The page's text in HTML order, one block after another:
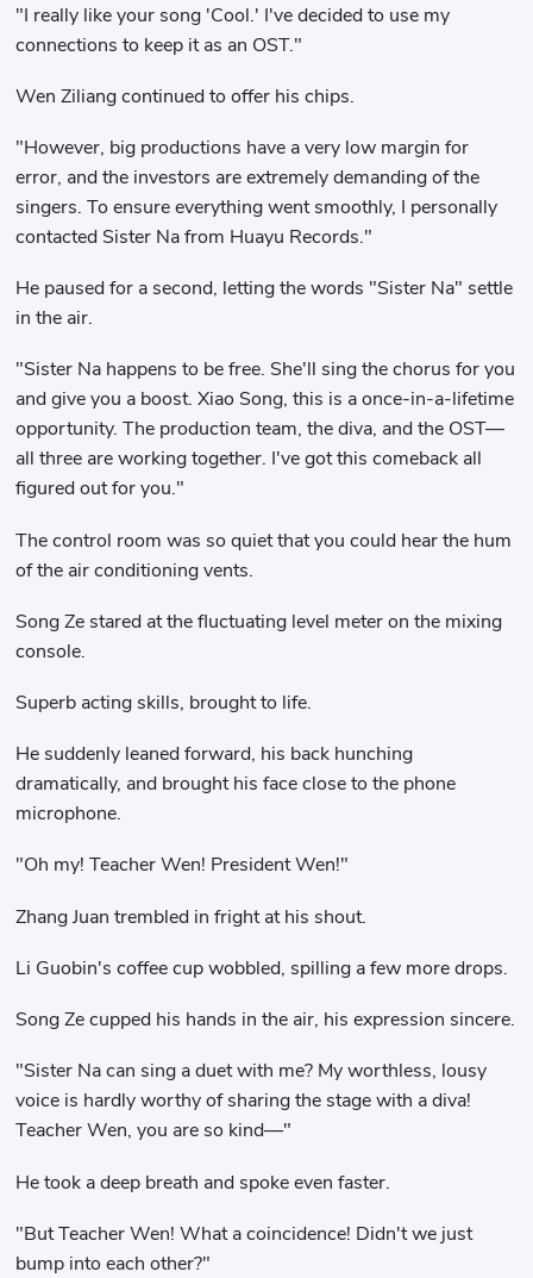
"I really like your song 'Cool.' I've decided to use my
connections to keep it as an OST."
Wen Ziliang continued to offer his chips.
"However, big productions have a very low margin for
error, and the investors are extremely demanding of the
singers. To ensure everything went smoothly, I personally
contacted Sister Na from Huayu Records."
He paused for a second, letting the words "Sister Na" settle
in the air.
"Sister Na happens to be free. She'll sing the chorus for you
and give you a boost. Xiao Song, this is a once-in-a-lifetime
opportunity. The production team, the diva, and the OST—
all three are working together. I've got this comeback all
figured out for you."
The control room was so quiet that you could hear the hum
of the air conditioning vents.
Song Ze stared at the fluctuating level meter on the mixing
console.
Superb acting skills, brought to life.
He suddenly leaned forward, his back hunching
dramatically, and brought his face close to the phone
microphone.
"Oh my! Teacher Wen! President Wen!"
Zhang Juan trembled in fright at his shout.
Li Guobin's coffee cup wobbled, spilling a few more drops.
Song Ze cupped his hands in the air, his expression sincere.
"Sister Na can sing a duet with me? My worthless, lousy
voice is hardly worthy of sharing the stage with a diva!
Teacher Wen, you are so kind—"
He took a deep breath and spoke even faster.
"But Teacher Wen! What a coincidence! Didn't we just
bump into each other?"